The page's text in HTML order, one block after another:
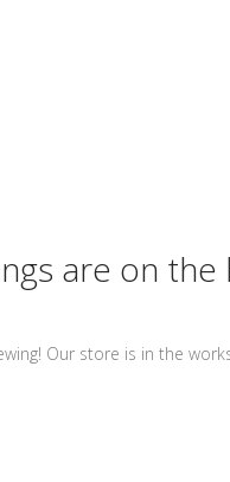
are on the
Our store is in the